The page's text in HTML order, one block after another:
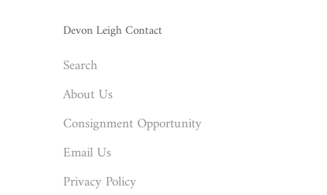
Devon Leigh Contact
Search
About Us
Consignment Opportunity
Email Us
Privacy Policy